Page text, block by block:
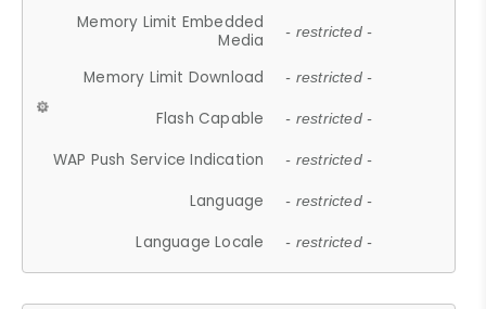
Memory Limit Embedded
Media
- restricted -
Memory Limit Download - restricted -
Flash Capable - restricted -
WAP Push Service Indication - restricted -
Language - restricted -
Language Locale - restricted -